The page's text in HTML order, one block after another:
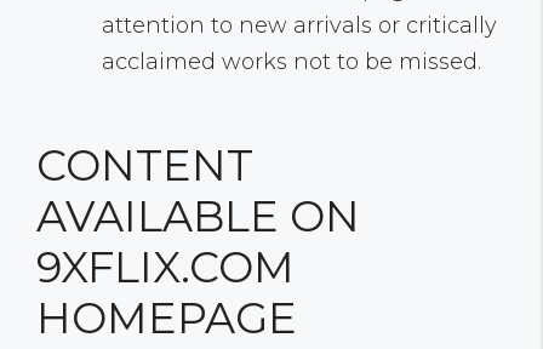
attention to new arrivals or critically
acclaimed works not to be missed.
CONTENT
AVAILABLE ON
9XFLIX.COM
HOMEPAGE